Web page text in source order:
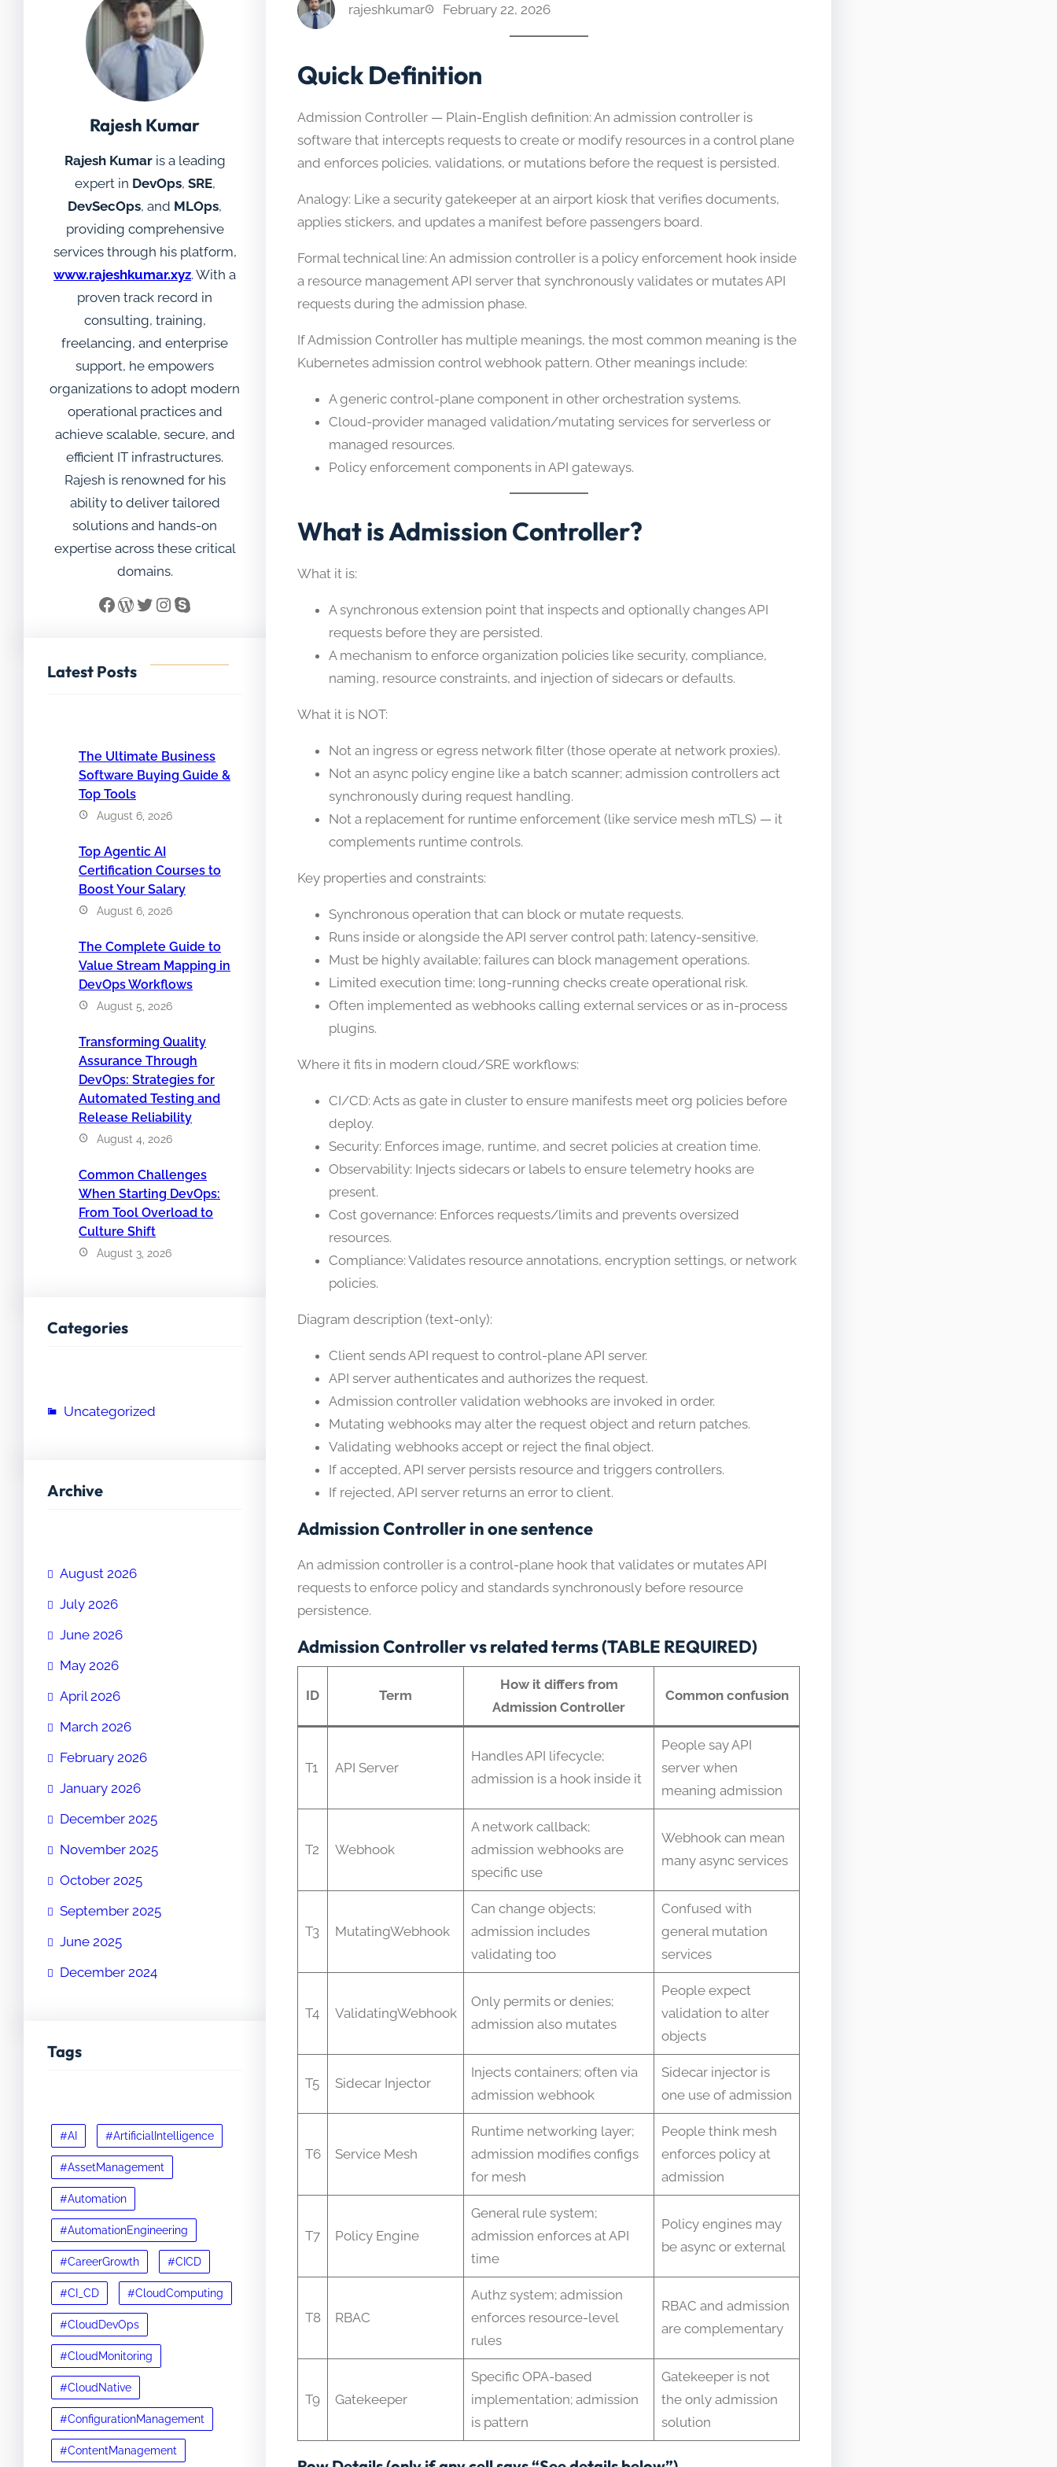
Rajesh Kumar
Rajesh Kumaris a leading
expert in DevOps, SRE,
DevSecOps, and MLOps,
providing comprehensive
services through his platform,
www.rajeshkumar.xyz. With a
proven track record in
consulting, training,
freelancing, and enterprise
support, he empowers
organizations to adopt modern
operational practices and
achieve scalable, secure, and
efficient IT infrastructures.
Rajesh is renowned for his
ability to deliver tailored
solutions and hands-on
expertise across these critical
domains.
Facebook WordPress Twitter InstagramSkype
Latest Posts
The Ultimate Business
Software Buying Guide &
Top Tools
August 6, 2026
Top Agentic AI
Certification Courses to
Boost Your Salary
August 6, 2026
The Complete Guide to
Value Stream Mapping in
DevOps Workflows
August 5, 2026
Transforming Quality
Assurance Through
DevOps: Strategies for
Automated Testing and
Release Reliability
August 4, 2026
Common Challenges
When Starting DevOps:
From Tool Overload to
Culture Shift
August 3, 2026
Categories
Uncategorized
Archive
August 2026
July 2026
June 2026
May 2026
April 2026
March 2026
February 2026
January 2026
December 2025
November 2025
October 2025
September 2025
June 2025
December 2024
Tags
#AI #ArtificialIntelligence
#AssetManagement
#Automation
#AutomationEngineering
#CareerGrowth #CICD
#CI_CD #CloudComputing
#CloudDevOps
#CloudMonitoring
#CloudNative
#ConfigurationManagement
#ContentManagement
rajeshkumar February 22, 2026
Quick Definition
Admission Controller — Plain-English definition: An admission controller is
software that intercepts requests to create or modify resources in a control plane
and enforces policies, validations, or mutations before the request is persisted.
Analogy: Like a security gatekeeper at an airport kiosk that verifies documents,
applies stickers, and updates a manifest before passengers board.
Formal technical line: An admission controller is a policy enforcement hook inside
a resource management API server that synchronously validates or mutates API
requests during the admission phase.
If Admission Controller has multiple meanings, the most common meaning is the
Kubernetes admission control webhook pattern. Other meanings include:
A generic control-plane component in other orchestration systems.
Cloud-provider managed validation/mutating services for serverless or
managed resources.
Policy enforcement components in API gateways.
What is Admission Controller?
What it is:
A synchronous extension point that inspects and optionally changes API
requests before they are persisted.
A mechanism to enforce organization policies like security, compliance,
naming, resource constraints, and injection of sidecars or defaults.
What it is NOT:
Not an ingress or egress network filter (those operate at network proxies).
Not an async policy engine like a batch scanner; admission controllers act
synchronously during request handling.
Not a replacement for runtime enforcement (like service mesh mTLS) — it
complements runtime controls.
Key properties and constraints:
Synchronous operation that can block or mutate requests.
Runs inside or alongside the API server control path; latency-sensitive.
Must be highly available; failures can block management operations.
Limited execution time; long-running checks create operational risk.
Often implemented as webhooks calling external services or as in-process
plugins.
Where it fits in modern cloud/SRE workflows:
CI/CD: Acts as gate in cluster to ensure manifests meet org policies before
deploy.
Security: Enforces image, runtime, and secret policies at creation time.
Observability: Injects sidecars or labels to ensure telemetry hooks are
present.
Cost governance: Enforces requests/limits and prevents oversized
resources.
Compliance: Validates resource annotations, encryption settings, or network
policies.
Diagram description (text-only):
Client sends API request to control-plane API server.
API server authenticates and authorizes the request.
Admission controller validation webhooks are invoked in order.
Mutating webhooks may alter the request object and return patches.
Validating webhooks accept or reject the final object.
If accepted, API server persists resource and triggers controllers.
If rejected, API server returns an error to client.
Admission Controller in one sentence
An admission controller is a control-plane hook that validates or mutates API
requests to enforce policy and standards synchronously before resource
persistence.
Admission Controller vs related terms (TABLE REQUIRED)
ID Term
How it differs from
Admission Controller
Common confusion
T1 API Server
Handles API lifecycle;
admission is a hook inside it
People say API
server when
meaning admission
T2 Webhook
A network callback;
admission webhooks are
specific use
Webhook can mean
many async services
T3 MutatingWebhook
Can change objects;
admission includes
validating too
Confused with
general mutation
services
T4 ValidatingWebhook
Only permits or denies;
admission also mutates
People expect
validation to alter
objects
T5 Sidecar Injector
Injects containers; often via
admission webhook
Sidecar injector is
one use of admission
T6 Service Mesh
Runtime networking layer;
admission modifies configs
for mesh
People think mesh
enforces policy at
admission
T7 Policy Engine
General rule system;
admission enforces at API
time
Policy engines may
be async or external
T8 RBAC
Authz system; admission
enforces resource-level
rules
RBAC and admission
are complementary
T9 Gatekeeper
Specific OPA-based
implementation; admission
is pattern
Gatekeeper is not
the only admission
solution